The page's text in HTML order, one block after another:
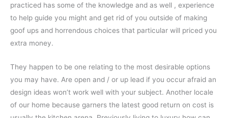
practiced has some of the knowledge and as well , experience
to help guide you might and get rid of you outside of making
goof ups and horrendous choices that particular will priced you
extra money.
They happen to be one relating to the most desirable options
you may have. Are open and / or up lead if you occur afraid an
design ideas won’t work well with your subject. Another locale
of our home because garners the latest good return on cost is